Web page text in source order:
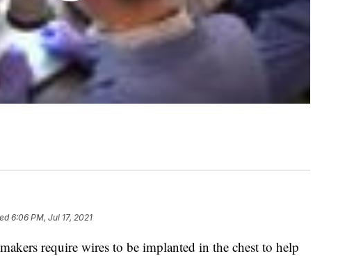
6:06 PM, Jul 17, 2021
require wires to be implanted in the chest to help